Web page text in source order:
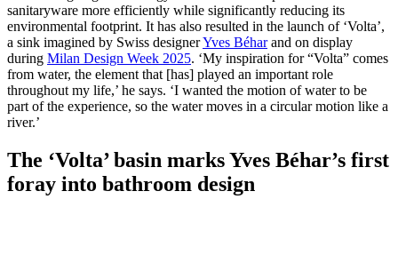
sanitaryware more efficiently while significantly reducing its
environmental footprint. It has also resulted in the launch of ‘Volta’,
a sink imagined by Swiss designerYves Béharand on display
during Milan Design Week 2025. ‘My inspiration for “Volta” comes
from water, the element that [has] played an important role
throughout my life,’ he says. ‘I wanted the motion of water to be
part of the experience, so the water moves in a circular motion like a
river.’
The ‘Volta’ basin marks Yves Béhar’s first
foray into bathroom design